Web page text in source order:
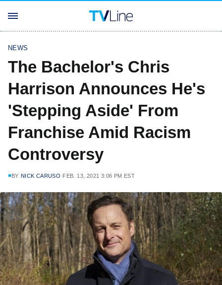
NEWS
The Bachelor's Chris
Harrison Announces He's
'Stepping Aside' From
Franchise Amid Racism
Controversy
BY NICK CARUSO FEB. 13, 2021 3:06 PM EST